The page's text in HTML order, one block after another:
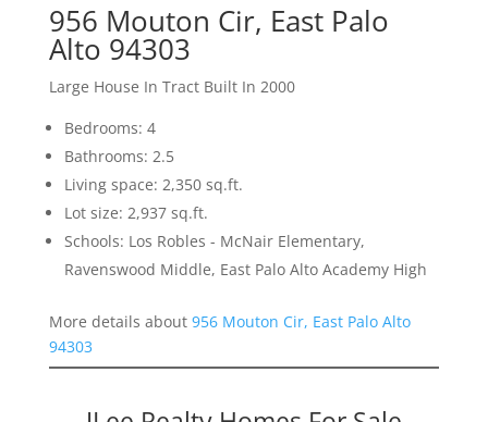
956 Mouton Cir, East Palo
Alto 94303
Large House In Tract Built In 2000
Bedrooms: 4
Bathrooms: 2.5
Living space: 2,350 sq.ft.
Lot size: 2,937 sq.ft.
Schools: Los Robles - McNair Elementary,
Ravenswood Middle, East Palo Alto Academy High
More details about 956 Mouton Cir, East Palo Alto
94303